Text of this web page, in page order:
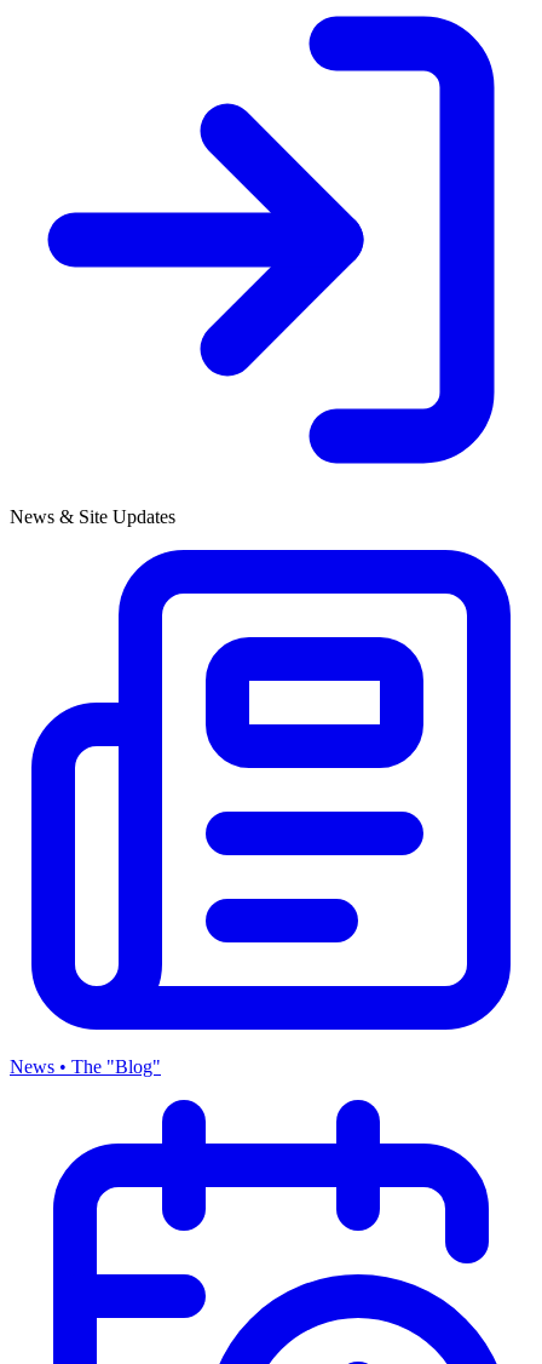
News & Site Updates
News • The "Blog"